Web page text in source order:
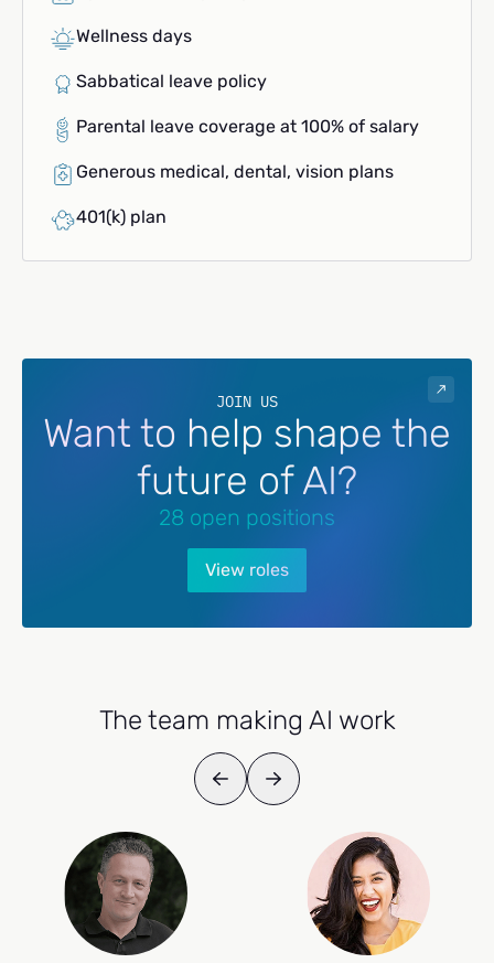
Wellness days
Sabbatical leave policy
Parental leave coverage at 100% of salary
Generous medical, dental, vision plans
401(k) plan
JOIN US
Want to help shape the
future of AI?
28 open positions
View roles
The team making AI work